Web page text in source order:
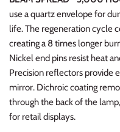
use a quartz envelope for
life. The regeneration cycle
creating a 8 times longer
Nickel end pins resist heat
Precision reflectors provide
mirror. Dichroic coating
through the back of the
for retail displays.